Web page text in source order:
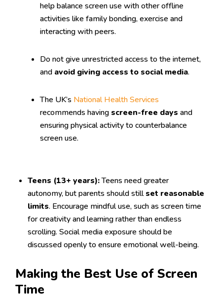
help balance screen use with other offline
activities like family bonding, exercise and
interacting with peers.
Do not give unrestricted access to the internet,
and avoid giving access to social media.
The UK’s National Health Services
recommends having screen-free days and
ensuring physical activity to counterbalance
screen use.
Teens (13+ years):Teens need greater
autonomy, but parents should stillset reasonable
limits. Encourage mindful use, such as screen time
for creativity and learning rather than endless
scrolling. Social media exposure should be
discussed openly to ensure emotional well-being.
Making the Best Use of Screen
Time